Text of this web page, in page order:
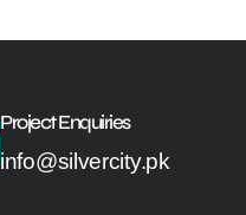
Project Enquiries
info@silvercity.pk